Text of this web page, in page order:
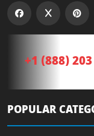
+1 (888)
POPULAR